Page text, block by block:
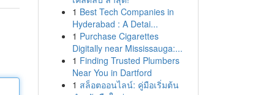
1 Best Tech Companies in
Hyderabad : A Detai...
1 Purchase Cigarettes
Digitally near Mississauga:...
1 Finding Trusted Plumbers
Near You in Dartford
1 สล็อตออนไลน์: คู่มือเริ่มต้น